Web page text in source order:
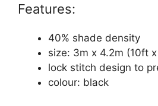
Features:
40% shade density
size: 3m x 4.2m (10ft
lock stitch design to
colour: black